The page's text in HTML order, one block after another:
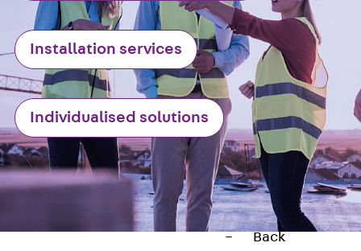
JG
Fastening
Accessories
Edge Protection
Angles
Edge
Protection
Angles
Edge
Angles JKW
Reinforcement
Back
Installation services
Individualised solutions